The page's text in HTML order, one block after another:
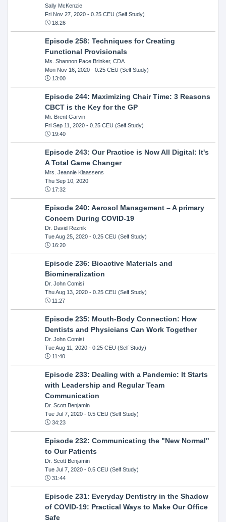
Sally McKenzie
Fri Nov 27, 2020- 0.25 CEU (Self Study)
18:26
Episode 258: Techniques for Creating
Functional Provisionals
Ms. Shannon Pace Brinker, CDA
Mon Nov 16, 2020- 0.25 CEU (Self Study)
13:00
Episode 244: Maximizing Chair Time: 3 Reasons
CBCT is the Key for the GP
Mr. Brent Garvin
Fri Sep 11, 2020- 0.25 CEU (Self Study)
19:40
Episode 243: Our Practice is Now All Digital: It's
A Total Game Changer
Mrs. Jeannie Klaassens
Thu Sep 10, 2020
17:32
Episode 240: Aerosol Management – A primary
Concern During COVID-19
Dr. David Reznik
Tue Aug 25, 2020- 0.25 CEU (Self Study)
16:20
Episode 236: Bioactive Materials and
Biomineralization
Dr. John Comisi
Thu Aug 13, 2020- 0.25 CEU (Self Study)
11:27
Episode 235: Mouth-Body Connection: How
Dentists and Physicians Can Work Together
Dr. John Comisi
Tue Aug 11, 2020- 0.25 CEU (Self Study)
11:40
Episode 233: Dealing with a Pandemic: It Starts
with Leadership and Regular Team
Communication
Dr. Scott Benjamin
Tue Jul 7, 2020- 0.5 CEU (Self Study)
34:23
Episode 232: Communicating the "New Normal"
to Our Patients
Dr. Scott Benjamin
Tue Jul 7, 2020- 0.5 CEU (Self Study)
31:44
Episode 231: Everyday Dentistry in the Shadow
of COVID-19: Practical Ways to Make Our Office
Safe